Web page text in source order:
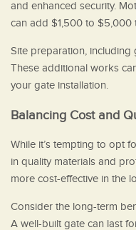
and enhanced security.
can add $1,500 to $5,000
Site preparation, including
These additional works
your gate installation.
Balancing Cost and
While it’s tempting to opt
in quality materials and
more cost-effective in the
Consider the long-term
A well-built gate can last